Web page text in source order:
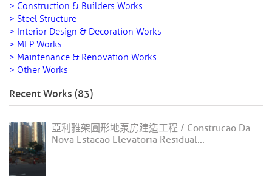
> Construction & Builders Works
> Steel Structure
> Interior Design & Decoration Works
> MEP Works
> Maintenance & Renovation Works
> Other Works
Recent Works (83)
亞利雅架圓形地泵房建造工程 / Construcao Da
Nova Estacao Elevatoria Residual...